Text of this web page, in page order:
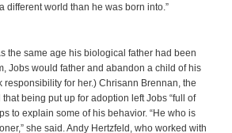
different world than he was born into.”
the same age his biological father had been
Jobs would father and abandon a child of his
responsibility for her.) Chrisann Brennan, the
being put up for adoption left Jobs “full of
to explain some of his behavior. “He who is
she said. Andy Hertzfeld, who worked with